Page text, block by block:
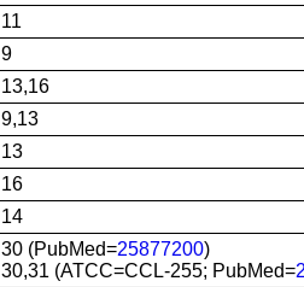
11
9
13,16
9,13
13
16
14
30 (PubMed=25877200)
30,31 (ATCC=CCL-255; PubMed=